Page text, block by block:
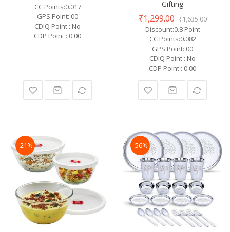
CC Points:0.017
GPS Point: 00
CDIQ Point : No
CDP Point : 0.00
Gifting
₹1,299.00 ₹1,635.00
Discount:0.8 Point
CC Points:0.082
GPS Point: 00
CDIQ Point : No
CDP Point : 0.00
-21% -56%